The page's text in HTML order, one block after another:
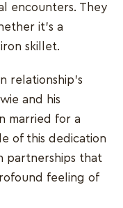
encounters. They
it's a
skillet.
relationship's
and his
married for a
of this dedication
partnerships that
feeling of